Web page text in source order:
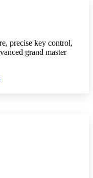
precise key control,
grand master